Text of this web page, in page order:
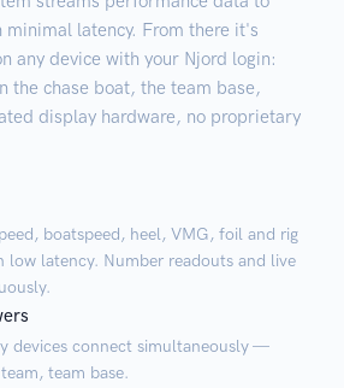
minimal latency. From there it's
any device with your Njord login:
the chase boat, the team base,
display hardware, no proprietary
boatspeed, heel, VMG, foil and rig
latency. Number readouts and live
devices connect simultaneously —
team base.